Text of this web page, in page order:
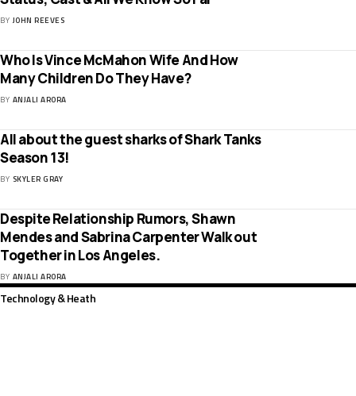
BY JOHN REEVES
Who Is Vince McMahon Wife And How
Many Children Do They Have?
BY ANJALI ARORA
All about the guest sharks of Shark Tanks
Season 13!
BY SKYLER GRAY
Despite Relationship Rumors, Shawn
Mendes and Sabrina Carpenter Walk out
Together in Los Angeles.
BY ANJALI ARORA
Technology & Heath